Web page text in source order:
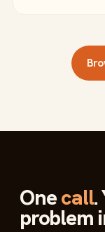
Onecall.
problem